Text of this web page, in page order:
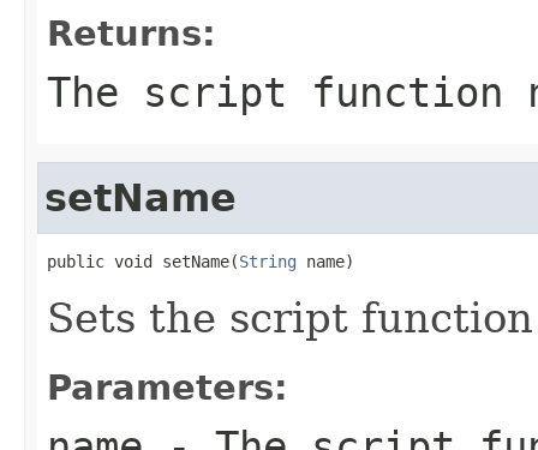
Returns:
The script function
setName
public void setName(String name)
Sets the script
Parameters: